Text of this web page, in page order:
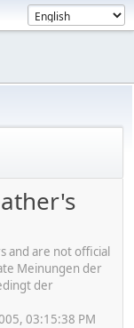
and are not official
Meinungen der
der
03:15:38 PM